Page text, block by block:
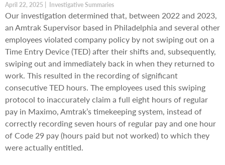
April 22, 2025 | Investigative Summaries
Our investigation determined that, between 2022 and 2023,
an Amtrak Supervisor based in Philadelphia and several other
employees violated company policy by not swiping out on a
Time Entry Device (TED) after their shifts and, subsequently,
swiping out and immediately back in when they returned to
work. This resulted in the recording of significant
consecutive TED hours. The employees used this swiping
protocol to inaccurately claim a full eight hours of regular
pay in Maximo, Amtrak’s timekeeping system, instead of
correctly recording seven hours of regular pay and one hour
of Code 29 pay (hours paid but not worked) to which they
were actually entitled.